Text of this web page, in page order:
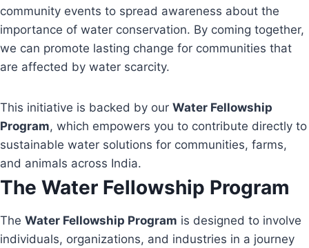
community events to spread awareness about the
importance of water conservation. By coming together,
we can promote lasting change for communities that
are affected by water scarcity.
This initiative is backed by our Water Fellowship
Program, which empowers you to contribute directly to
sustainable water solutions for communities, farms,
and animals across India.
The Water Fellowship Program
The Water Fellowship Program is designed to involve
individuals, organizations, and industries in a journey